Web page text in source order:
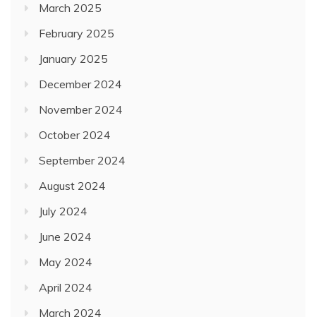
March 2025
February 2025
January 2025
December 2024
November 2024
October 2024
September 2024
August 2024
July 2024
June 2024
May 2024
April 2024
March 2024